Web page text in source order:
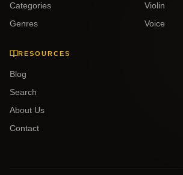
Categories
Genres
Violin
Voice
RESOURCES
Blog
Search
About Us
Contact